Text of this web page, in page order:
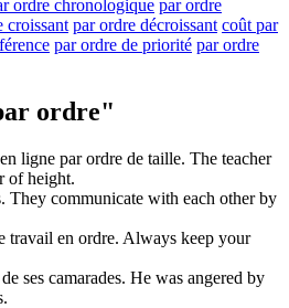
ordre chronologique par ordre
croissant par ordre décroissant coût par
par ordre de priorité par ordre
ordre"
ligne par ordre de taille. The teacher
ofheight.
They communicate with each otherby
travail en ordre. Always keep your
ses camarades. He was angered by